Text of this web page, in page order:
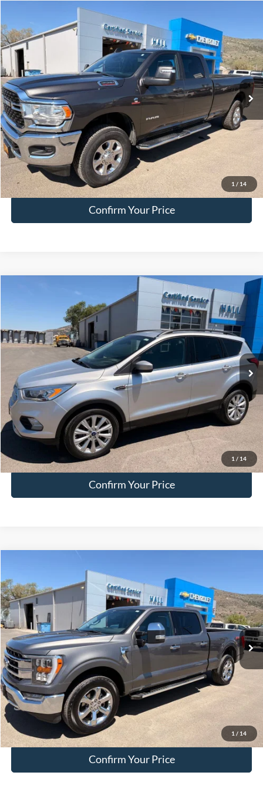
1 / 14
RAM 3500Big Horn
Special Offer
Price Drop
VIN:3C63R3HL8RG265462 Stock:F265462Model:D28H92
available 54,035 mi Ext.
$51,749
HALL PASS PRICE
Less
Doc Fee:
+$200
EVR Fee:
+$50
Internet Price
Click To Call
Confirm Your Price
1 / 14
Price Drop
VIN:1FMCU9HD9KUC15008 FC15008Model:U9H
available 77,356 mi Ext.
$15,749
HALL PASS PRICE
Less
Doc Fee:
+$200
EVR Fee:
+$50
Internet Price
$15,749
Click To Call
Confirm Your Price
Compare Vehicle
1 / 14
Lariat
Special Offer
Price Drop
VIN:1FTFW1E81PKD49132 Stock:FA15299AModel: W1E
available 84,299 mi Ext. Int.
$41,249
HALL PASS PRICE
Less
Doc Fee:
+$200
EVR Fee:
Internet Price
$41,249
Click To Call
Confirm Your Price